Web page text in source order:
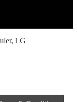
, LG